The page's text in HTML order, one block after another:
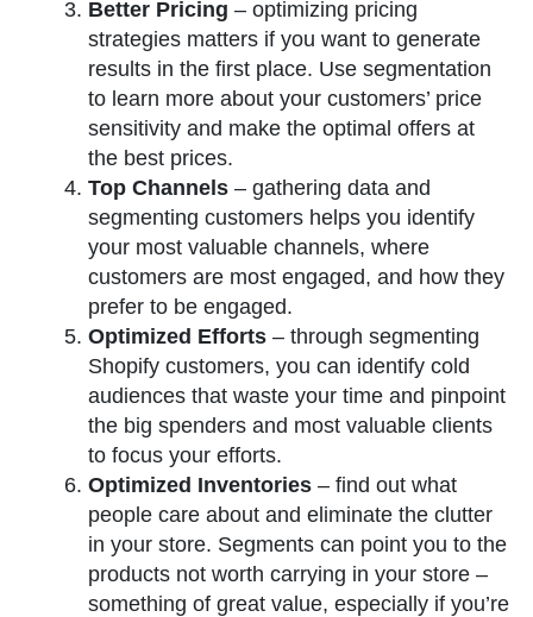
Better Pricing – optimizing pricing
strategies matters if you want to generate
results in the first place. Use segmentation
to learn more about your customers’ price
sensitivity and make the optimal offers at
the best prices.
Top Channels – gathering data and
segmenting customers helps you identify
your most valuable channels, where
customers are most engaged, and how they
prefer to be engaged.
Optimized Efforts – through segmenting
Shopify customers, you can identify cold
audiences that waste your time and pinpoint
the big spenders and most valuable clients
to focus your efforts.
Optimized Inventories – find out what
people care about and eliminate the clutter
in your store. Segments can point you to the
products not worth carrying in your store –
something of great value, especially if you’re